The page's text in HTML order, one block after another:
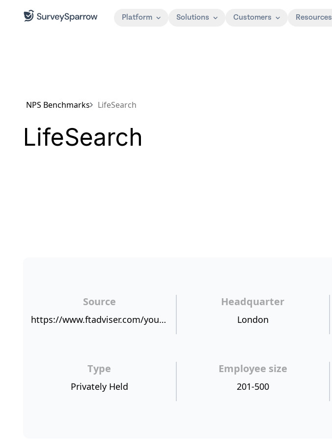
Platform Solutions Customers Resources
NPS Benchmarks LifeSearch
LifeSearch
Source
https://www.ftadviser.com/your-industry/2018/03/08/lifesearch-marks-20-years-with-record-results/
Headquarter
London
Type
Privately Held
Employee size
201-500